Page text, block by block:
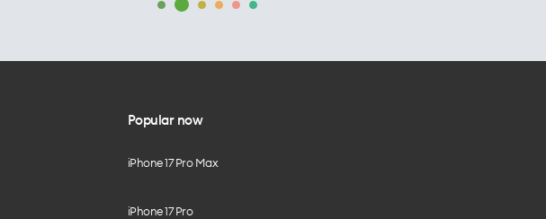
Popular now
iPhone 17 Pro Max
iPhone 17 Pro